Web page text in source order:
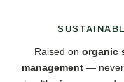
Raised on organic
management — never